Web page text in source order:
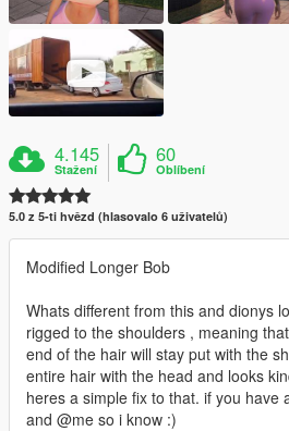
4.145
Stažení
60
Oblíbení
5.0 z 5-ti hvězd (hlasovalo 6 uživatelů)
Modified Longer Bob
Whats different from this and dionys
rigged to the shoulders , meaning
end of the hair will stay put with the
entire hair with the head and looks
heres a simple fix to that. if you have
and @me so i know :)